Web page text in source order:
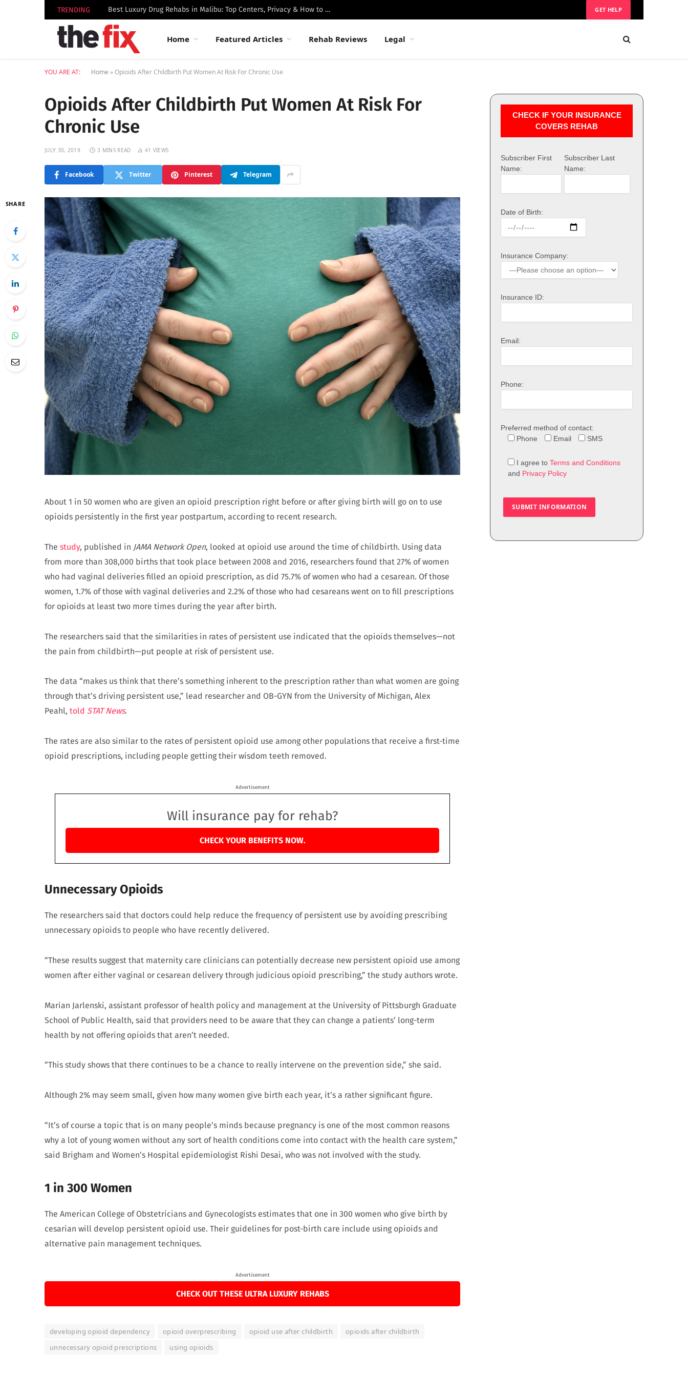
TRENDING Best Luxury Drug Rehabs in Malibu: Top Centers, Privacy & How to Choose GET HELP
Home Featured Articles Rehab Reviews Legal
YOU ARE AT: Home »Opioids After Childbirth Put Women At Risk For Chronic Use
Opioids After Childbirth Put Women At Risk For
Chronic Use
JULY 30, 2019 3 MINS READ 41 VIEWS
Facebook Twitter Pinterest Telegram
SHARE
About 1 in 50 women who are given an opioid prescription right before or after giving birth will go on to use
opioids persistently in the first year postpartum, according to recent research.
The study, published in JAMA Network Open, looked at opioid use around the time of childbirth. Using data
from more than 308,000 births that took place between 2008 and 2016, researchers found that 27% of women
who had vaginal deliveries filled an opioid prescription, as did 75.7% of women who had a cesarean. Of those
women, 1.7% of those with vaginal deliveries and 2.2% of those who had cesareans went on to fill prescriptions
for opioids at least two more times during the year after birth.
The researchers said that the similarities in rates of persistent use indicated that the opioids themselves—not
the pain from childbirth—put people at risk of persistent use.
The data “makes us think that there’s something inherent to the prescription rather than what women are going
through that’s driving persistent use,” lead researcher and OB-GYN from the University of Michigan, Alex
Peahl, told STAT News.
The rates are also similar to the rates of persistent opioid use among other populations that receive a first-time
opioid prescriptions, including people getting their wisdom teeth removed.
Advertisement
Will insurance pay for rehab?
CHECK YOUR BENEFITS NOW.
Unnecessary Opioids
The researchers said that doctors could help reduce the frequency of persistent use by avoiding prescribing
unnecessary opioids to people who have recently delivered.
“These results suggest that maternity care clinicians can potentially decrease new persistent opioid use among
women after either vaginal or cesarean delivery through judicious opioid prescribing,” the study authors wrote.
Marian Jarlenski, assistant professor of health policy and management at the University of Pittsburgh Graduate
School of Public Health, said that providers need to be aware that they can change a patients’ long-term
health by not offering opioids that aren’t needed.
“This study shows that there continues to be a chance to really intervene on the prevention side,” she said.
Although 2% may seem small, given how many women give birth each year, it’s a rather significant figure.
“It’s of course a topic that is on many people’s minds because pregnancy is one of the most common reasons
why a lot of young women without any sort of health conditions come into contact with the health care system,”
said Brigham and Women’s Hospital epidemiologist Rishi Desai, who was not involved with the study.
1 in 300 Women
The American College of Obstetricians and Gynecologists estimates that one in 300 women who give birth by
cesarian will develop persistent opioid use. Their guidelines for post-birth care include using opioids and
alternative pain management techniques.
Advertisement
CHECK OUT THESE ULTRA LUXURY REHABS
developing opioid dependency opioid overprescribing opioid use after childbirth
opioids after childbirth
unnecessary opioid prescriptions
using opioids
CHECK IF YOUR INSURANCE
COVERS REHAB
Subscriber First
Name:
Subscriber Last
Name:
Date of Birth:
Insurance Company:
Insurance ID:
Email:
Phone:
Preferred method of contact:
Phone
Email SMS
I agree to Terms and Conditions
and Privacy Policy